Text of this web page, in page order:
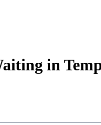
in